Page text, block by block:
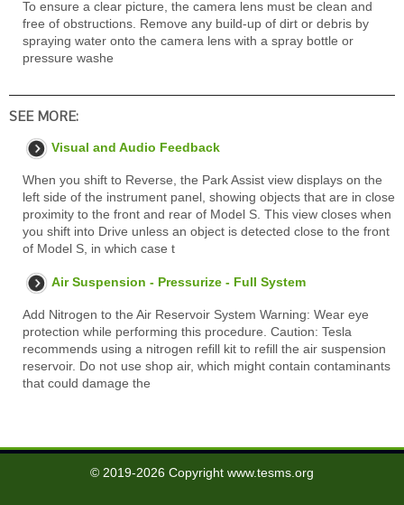
To ensure a clear picture, the camera lens must be clean and
free of obstructions. Remove any build-up of dirt or debris by
spraying water onto the camera lens with a spray bottle or
pressure washe
SEE MORE:
Visual and Audio Feedback
When you shift to Reverse, the Park Assist view displays on the
left side of the instrument panel, showing objects that are in close
proximity to the front and rear of Model S. This view closes when
you shift into Drive unless an object is detected close to the front
of Model S, in which case t
Air Suspension - Pressurize - Full System
Add Nitrogen to the Air Reservoir System Warning: Wear eye
protection while performing this procedure. Caution: Tesla
recommends using a nitrogen refill kit to refill the air suspension
reservoir. Do not use shop air, which might contain contaminants
that could damage the
© 2019-2026 Copyright www.tesms.org